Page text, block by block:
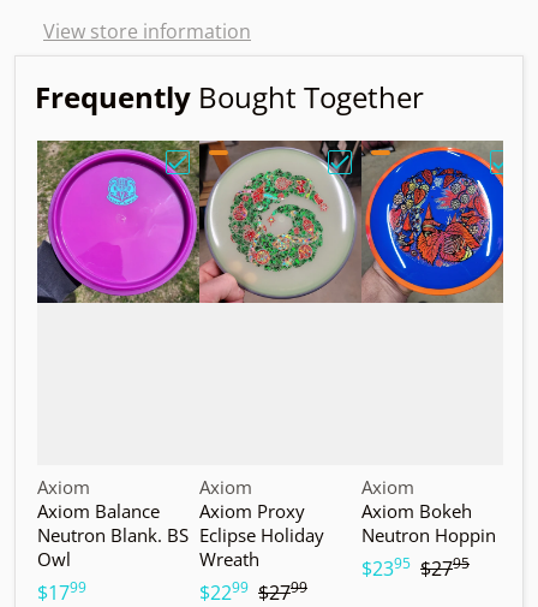
View store information
Frequently Bought Together
Choose "Axiom Balance Neutron Blank.
Vendor:
Axiom
Axiom Balance
Neutron Blank. BS
Owl
$17.99
Choose "Axiom Proxy
Vendor:
Axiom
Axiom Proxy
Eclipse Holiday
Wreath
$22.99 $27.99
Vendor:
Axiom
Axiom Bokeh
Neutron Hoppin
$23.95 $27.95